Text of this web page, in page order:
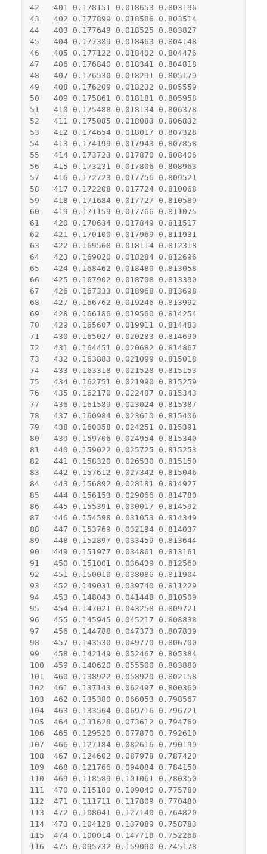
42
401 0.178151 0.018653
0.803196
43
402 0.177899 0.018586
0.803514
44
403 0.177649 0.018525
0.803827
45
404 0.177389 0.018463
0.804148
46
405 0.177122 0.018402
0.804476
47
406 0.176840 0.018341
0.804818
48
407 0.176530 0.018291
0.805179
49
408 0.176209 0.018232
0.805559
50
409 0.175861 0.018181
0.805958
51
410 0.175488 0.018134
0.806378
52
411 0.175085 0.018083
0.806832
53
412 0.174654 0.018017
0.807328
54
413 0.174199 0.017943
0.807858
55
414 0.173723 0.017870
0.808406
56
415 0.173231 0.017806
0.808963
57
416 0.172723 0.017756
0.809521
58
417 0.172208 0.017724
0.810068
59
418 0.171684 0.017727
0.810589
60
419 0.171159 0.017766
0.811075
61
420 0.170634 0.017849
0.811517
62
421 0.170100 0.017969
0.811931
63
422 0.169568 0.018114
0.812318
64
423 0.169020 0.018284
0.812696
65
424 0.168462 0.018480
0.813058
66
425 0.167902 0.018708
0.813390
67
426 0.167333 0.018968
0.813698
68
427 0.166762 0.019246
0.813992
69
428 0.166186 0.019560
0.814254
70
429 0.165607 0.019911
0.814483
71
430 0.165027 0.020283
0.814690
72
431 0.164451 0.020682
0.814867
73
432 0.163883 0.021099
0.815018
74
433 0.163318 0.021528
0.815153
75
434 0.162751 0.021990
0.815259
76
435 0.162170 0.022487
0.815343
77
436 0.161589 0.023024
0.815387
78
437 0.160984 0.023610
0.815406
79
438 0.160358 0.024251
0.815391
80
439 0.159706 0.024954
0.815340
81
440 0.159022 0.025725
0.815253
82
441 0.158320 0.026530
0.815150
83
442 0.157612 0.027342
0.815046
84
443 0.156892 0.028181
0.814927
85
444 0.156153 0.029066
0.814780
86
445 0.155391 0.030017
0.814592
87
446 0.154598 0.031053
0.814349
88
447 0.153769 0.032194
0.814037
89
448 0.152897 0.033459
0.813644
90
449 0.151977 0.034861
0.813161
91
450 0.151001 0.036439
0.812560
92
451 0.150010 0.038086
0.811904
93
452 0.149031 0.039740
0.811229
94
453 0.148043 0.041448
0.810509
95
454 0.147021 0.043258
0.809721
96
455 0.145945 0.045217
0.808838
97
456 0.144788 0.047373
0.807839
98
457 0.143530 0.049770
0.806700
99
458 0.142149 0.052467
0.805384
100
459 0.140620 0.055500
0.803880
101
460 0.138922 0.058920
0.802158
102
461 0.137143 0.062497
0.800360
103
462 0.135380 0.066053
0.798567
104
463 0.133564 0.069716
0.796721
105
464 0.131628 0.073612
0.794760
106
465 0.129520 0.077870
0.792610
107
466 0.127184 0.082616
0.790199
108
467 0.124602 0.087978
0.787420
109
468 0.121766 0.094084
0.784150
110
469 0.118589 0.101061
0.780350
111
470 0.115180 0.109040
0.775780
112
471 0.111711 0.117809
0.770480
113
472 0.108041 0.127140
0.764820
114
473 0.104128 0.137089
0.758783
115
474 0.100014 0.147718
0.752268
116
475 0.095732 0.159090
0.745178